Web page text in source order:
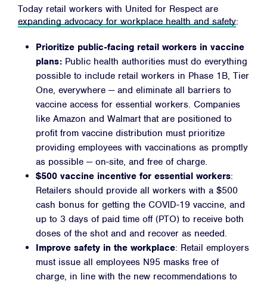
Today retail workers with United for Respect are
expanding advocacy for workplace health and safety:
Prioritize public-facing retail workers in vaccine
plans: Public health authorities must do everything
possible to include retail workers in Phase 1B, Tier
One, everywhere — and eliminate all barriers to
vaccine access for essential workers. Companies
like Amazon and Walmart that are positioned to
profit from vaccine distribution must prioritize
providing employees with vaccinations as promptly
as possible — on-site, and free of charge.
$500 vaccine incentive for essential workers:
Retailers should provide all workers with a $500
cash bonus for getting the COVID-19 vaccine, and
up to 3 days of paid time off (PTO) to receive both
doses of the shot and and recover as needed.
Improve safety in the workplace: Retail employers
must issue all employees N95 masks free of
charge, in line with the new recommendations to